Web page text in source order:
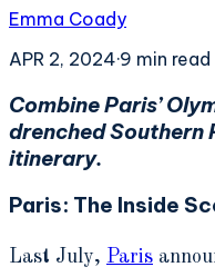
Emma Coady
APR 2, 2024·9 min read
Combine Paris’
drenched Southern
itinerary.
Paris: The Inside
Last July, Paris